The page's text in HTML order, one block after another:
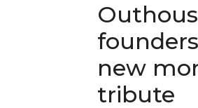
new
tribute